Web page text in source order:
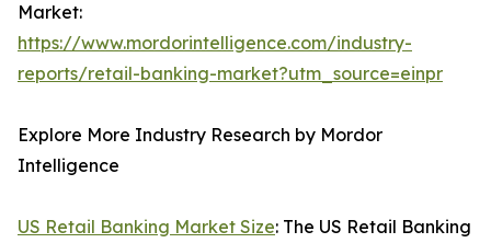
Market:
https://www.mordorintelligence.com/industry-
reports/retail-banking-market?utm_source=einpr
Explore More Industry Research by Mordor
Intelligence
US Retail Banking Market Size: The US Retail Banking